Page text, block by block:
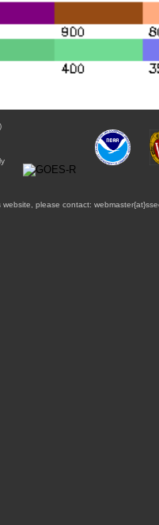
please contact: